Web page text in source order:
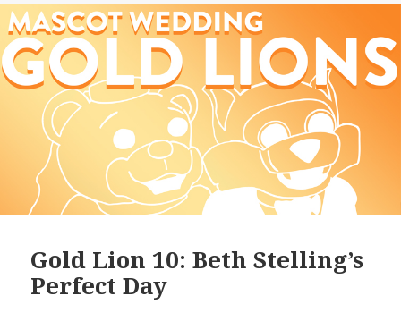
Gold Lion 10: Beth Stelling’s
Perfect Day